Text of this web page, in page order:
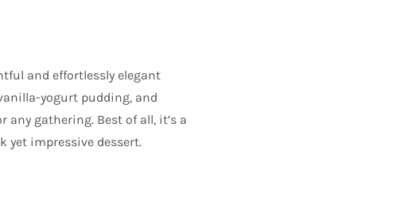
and effortlessly elegant
yogurt pudding, and
gathering. Best of all, it’s a
yet impressive dessert.